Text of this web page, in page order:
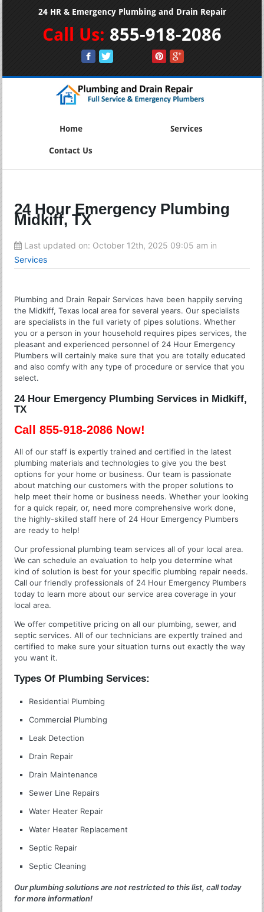
24 HR & Emergency Plumbing and Drain Repair
Call Us: 855-918-2086
Home Services
Contact Us
24 Hour Emergency Plumbing
Midkiff, TX
Last updated on: October 12th, 2025 09:05 am in
Services
Plumbing and Drain Repair Services have been happily serving
the Midkiff, Texas local area for several years. Our specialists
are specialists in the full variety of pipes solutions. Whether
you or a person in your household requires pipes services, the
pleasant and experienced personnel of 24 Hour Emergency
Plumbers will certainly make sure that you are totally educated
and also comfy with any type of procedure or service that you
select.
24 Hour Emergency Plumbing Services in Midkiff,
TX
Call 855-918-2086 Now!
All of our staff is expertly trained and certified in the latest
plumbing materials and technologies to give you the best
options for your home or business. Our team is passionate
about matching our customers with the proper solutions to
help meet their home or business needs. Whether your looking
for a quick repair, or, need more comprehensive work done,
the highly-skilled staff here of 24 Hour Emergency Plumbers
are ready to help!
Our professional plumbing team services all of your local area.
We can schedule an evaluation to help you determine what
kind of solution is best for your specific plumbing repair needs.
Call our friendly professionals of 24 Hour Emergency Plumbers
today to learn more about our service area coverage in your
local area.
We offer competitive pricing on all our plumbing, sewer, and
septic services. All of our technicians are expertly trained and
certified to make sure your situation turns out exactly the way
you want it.
Types Of Plumbing Services:
Residential Plumbing
Commercial Plumbing
Leak Detection
Drain Repair
Drain Maintenance
Sewer Line Repairs
Water Heater Repair
Water Heater Replacement
Septic Repair
Septic Cleaning
Our plumbing solutions are not restricted to this list, call today
for more information!